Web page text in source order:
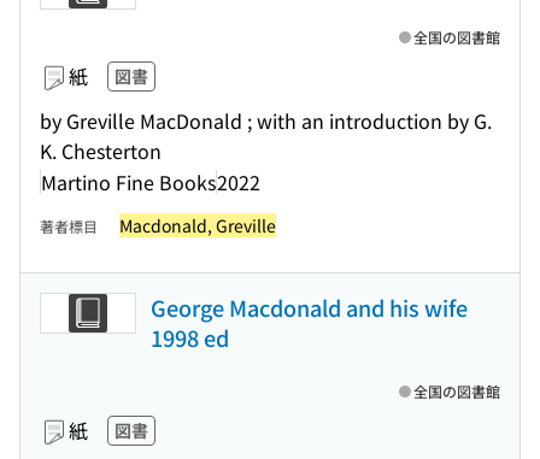
紙 図書
by Greville MacDonald ; with an introduction by G.
K. Chesterton
Martino Fine Books2022
全国の図書館
著者標目 Macdonald, Greville
George Macdonald and his wife
1998 ed
紙 図書
全国の図書館